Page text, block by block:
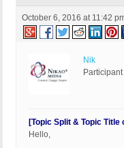
October 6, 2016 at 11:42
Nik
Participant
[Topic Split & Topic Title
Hello,